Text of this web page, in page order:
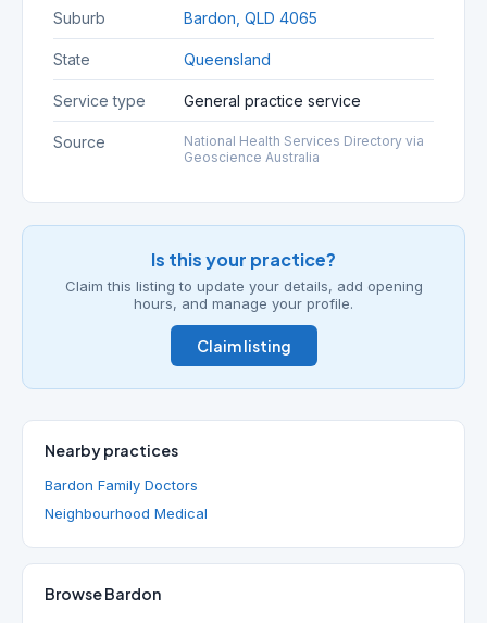
Suburb Bardon, QLD 4065
State Queensland
Service type General practice service
Source
National Health Services Directory via
Geoscience Australia
Is this your practice?
Claim this listing to update your details, add opening
hours, and manage your profile.
Claim listing
Nearby practices
Bardon Family Doctors
Neighbourhood Medical
Browse Bardon